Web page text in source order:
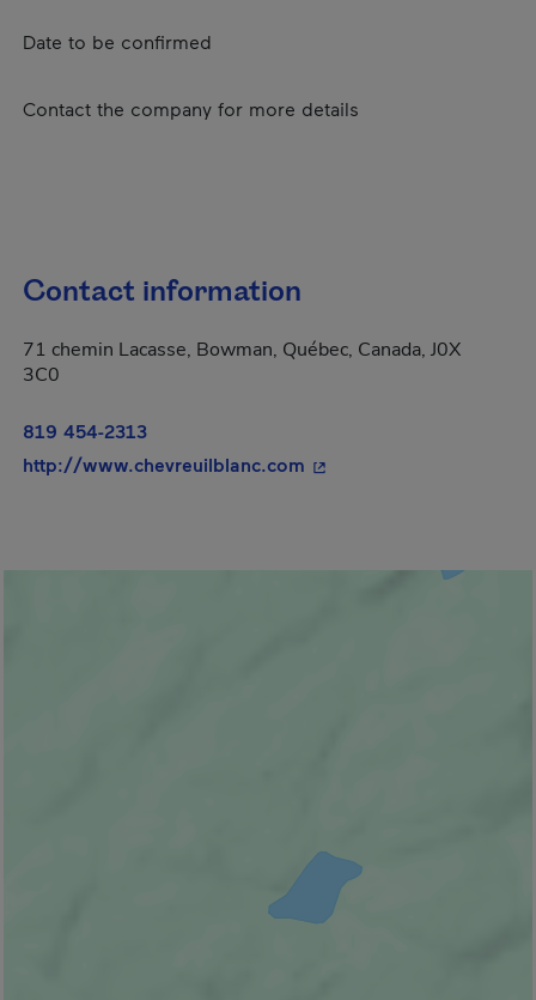
Date to be confirmed
Contact the company for more details
Contact information
71 chemin Lacasse, Bowman, Québec, Canada, J0X
3C0
819 454-2313
http://www.chevreuilblanc.com - This hyperlink will